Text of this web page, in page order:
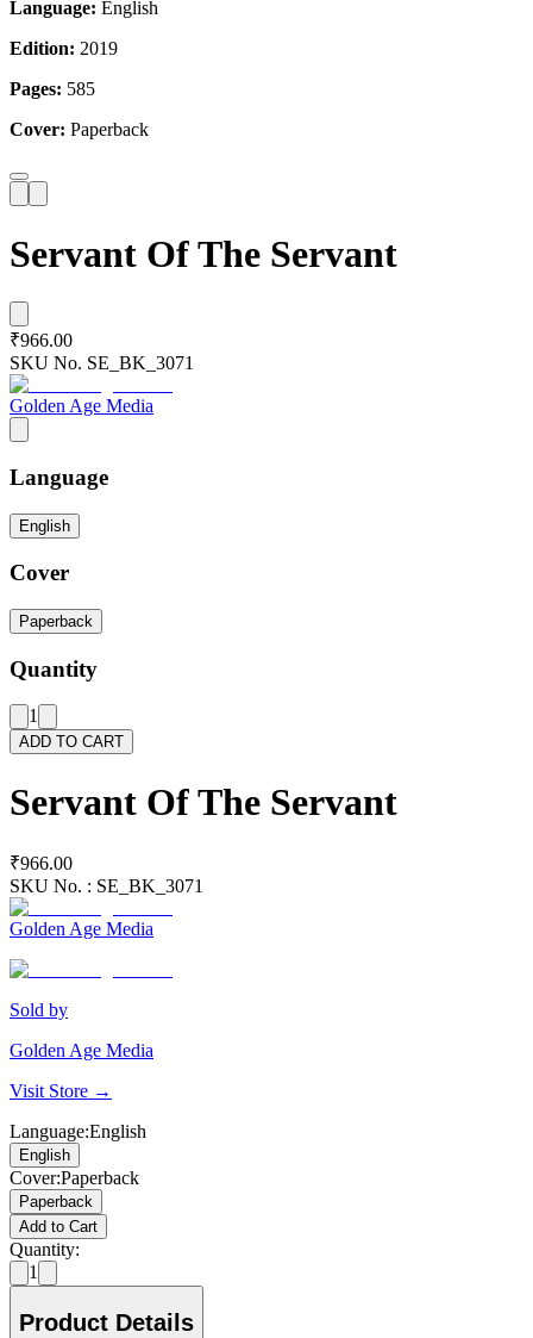
Language: English
Edition: 2019
Pages: 585
Cover: Paperback
Servant Of The Servant
₹966.00
SKU No. SE_BK_3071
Golden Age Media
Language
English
Cover
Paperback
Quantity
1
ADD TO CART
Servant Of The Servant
₹966.00
SKU No. : SE_BK_3071
Golden Age Media
Sold by
Golden Age Media
Visit Store →
Language:English
English
Cover:Paperback
Paperback
Add to Cart
Quantity:
1
Product Details